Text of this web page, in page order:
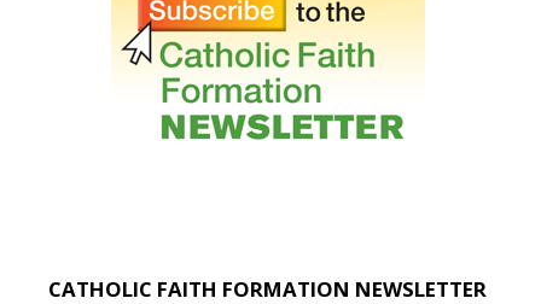
CATHOLIC FAITH FORMATION NEWSLETTER